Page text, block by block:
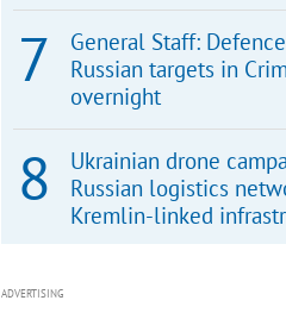
General Staff:
Russian targets in
overnight
Ukrainian drone
Russian logistics
Kremlin-linked
ADVERTISING